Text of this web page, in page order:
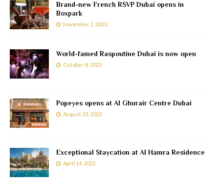
Brand-new French RSVP Dubai opens in
Boxpark
November 1, 2022
World-famed Raspoutine Dubai is now open
October 8, 2022
Popeyes opens at Al Ghurair Centre Dubai
August 23, 2022
Exceptional Staycation at Al Hamra Residence
April 14, 2022